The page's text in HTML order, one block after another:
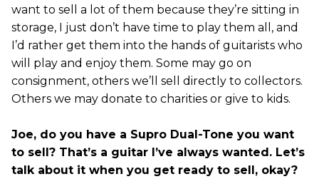
want to sell a lot of them because they’re sitting in
storage, I just don’t have time to play them all, and
I’d rather get them into the hands of guitarists who
will play and enjoy them. Some may go on
consignment, others we’ll sell directly to collectors.
Others we may donate to charities or give to kids.
Joe, do you have a Supro Dual-Tone you want
to sell? That’s a guitar I’ve always wanted. Let’s
talk about it when you get ready to sell, okay?